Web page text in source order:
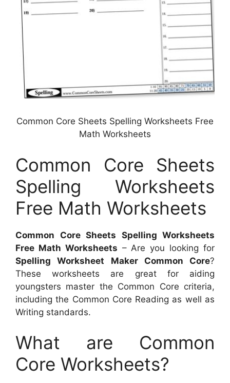
Common Core Sheets Spelling Worksheets Free
Math Worksheets
Common Core Sheets
Spelling Worksheets
Free Math Worksheets
Common Core Sheets Spelling Worksheets
Free Math Worksheets – Are you looking for
Spelling Worksheet Maker Common Core?
These worksheets are great for aiding
youngsters master the Common Core criteria,
including the Common Core Reading as well as
Writing standards.
What are Common
Core Worksheets?